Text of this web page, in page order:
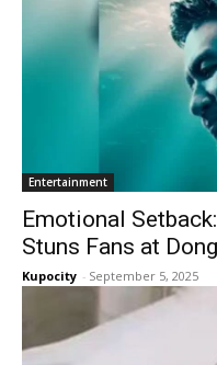
Entertainment
Emotional
Stuns Fans at
Kupocity - September 5, 2025